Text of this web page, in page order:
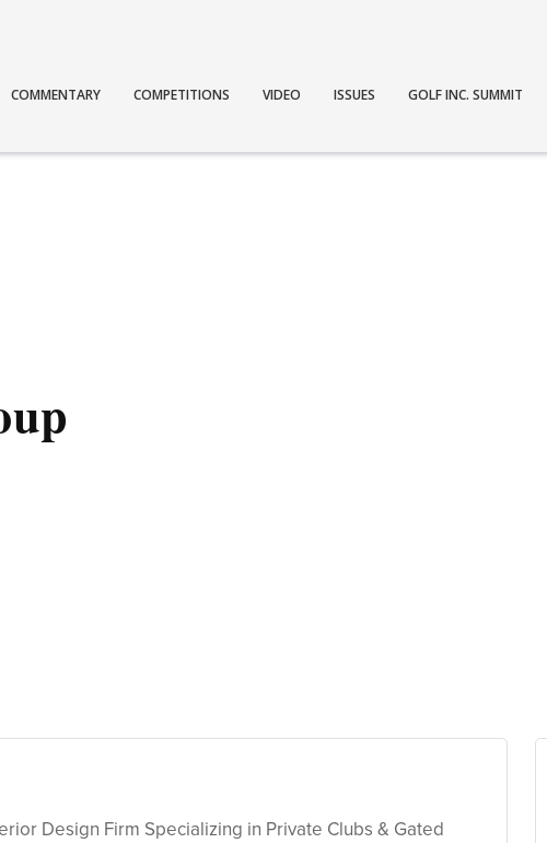
COMMENTARY COMPETITIONS VIDEO ISSUES GOLF INC. SUMMIT
Design Firm Specializing in Private Clubs & Gated